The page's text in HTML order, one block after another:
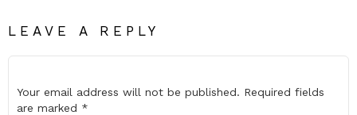
LEAVE A REPLY
Your email address will not be published. Required fields
are marked *